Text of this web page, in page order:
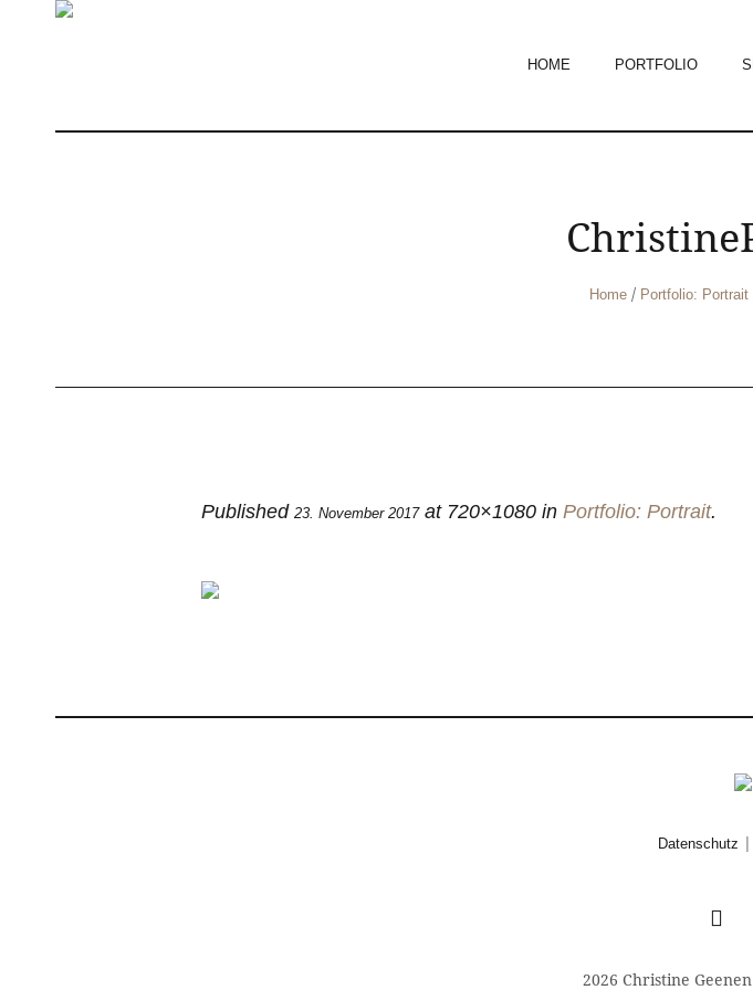
HOME PORTFOLIO
Home / Portfolio: Portrait
Published 23. November 2017at 720×1080 in Portfolio: Portrait.
Datenschutz
2026 Christine